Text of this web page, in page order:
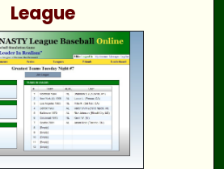
League